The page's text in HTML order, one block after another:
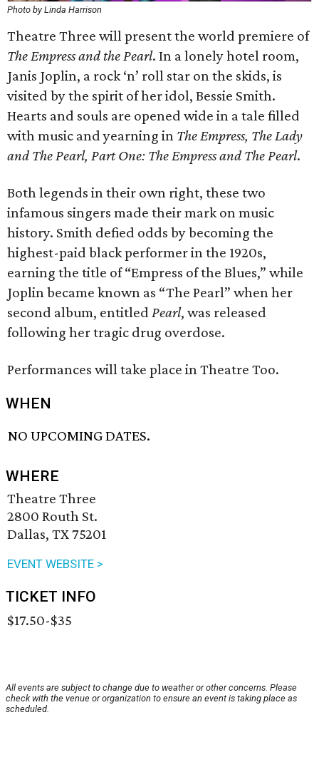
Photo by Linda Harrison
Theatre Three will present the world premiere of
The Empress and the Pearl. In a lonely hotel room,
Janis Joplin, a rock ‘n’ roll star on the skids, is
visited by the spirit of her idol, Bessie Smith.
Hearts and souls are opened wide in a tale filled
with music and yearning in The Empress, The Lady
and The Pearl, Part One: The Empress and The Pearl.
Both legends in their own right, these two
infamous singers made their mark on music
history. Smith defied odds by becoming the
highest-paid black performer in the 1920s,
earning the title of “Empress of the Blues,” while
Joplin became known as “The Pearl” when her
second album, entitled Pearl, was released
following her tragic drug overdose.
Performances will take place in Theatre Too.
WHEN
NO UPCOMING DATES.
WHERE
Theatre Three
2800 Routh St.
Dallas, TX 75201
EVENT WEBSITE >
TICKET INFO
$17.50-$35
All events are subject to change due to weather or other concerns. Please
check with the venue or organization to ensure an event is taking place as
scheduled.